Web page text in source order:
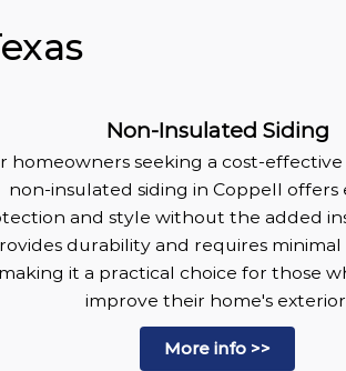
Non-Insulated Siding
homeowners seeking a cost-
non-insulated siding in Coppell offers
and style without the added
durability and requires
making it a practical choice for those
improve their home's
More info >>